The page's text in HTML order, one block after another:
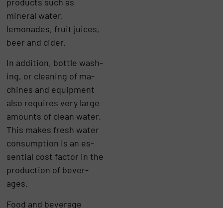
mineral water,
lemonades, fruit juices,
beer and cider.
In ad­di­tion, bottle wash­
ing, or clean­ing of ma­
chines and equip­ment
also re­quires very large
amounts of clean wa­ter.
This makes fresh wa­ter
con­sump­tion is an es­
sen­tial cost factor in the
pro­duc­tion of bever­
ages.
Food and beverage